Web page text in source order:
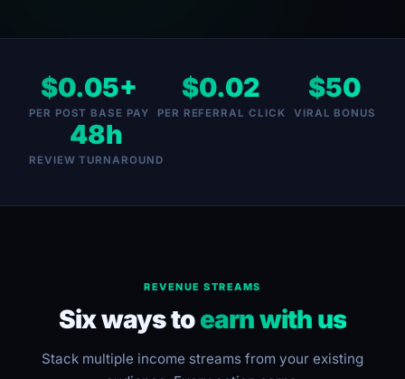
$0.05+
PER POST BASE PAY
$0.02
PER REFERRAL CLICK
$50
VIRAL BONUS
48h
REVIEW TURNAROUND
REVENUE STREAMS
Six ways toearn with us
Stack multiple income streams from your existing